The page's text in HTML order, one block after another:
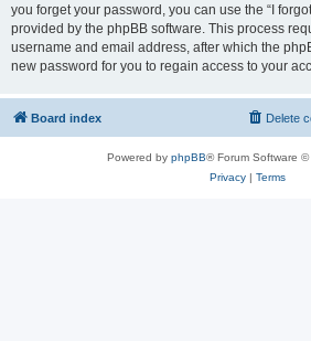
you forget your password, you can use the “I
provided by the phpBB software. This process
username and email address, after which the
new password for you to regain access to your
Board index Delete
Powered by phpBB® Forum Software ©
Privacy| Terms